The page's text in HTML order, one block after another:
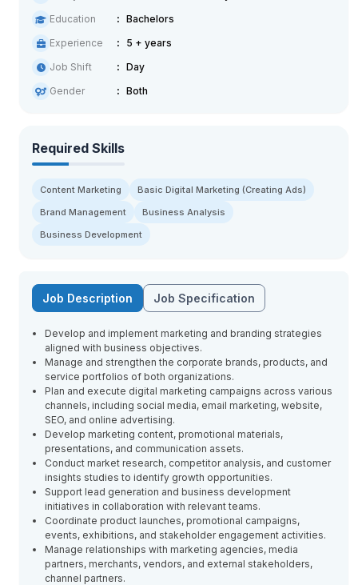
Education
Bachelors
Experience
5 + years
Job Shift
Day
Gender
Both
Required Skills
Content Marketing
Basic Digital Marketing (Creating Ads)
Brand Management
Business Analysis
Business Development
Job Description Job Specification
Develop and implement marketing and branding strategies
aligned with business objectives.
Manage and strengthen the corporate brands, products, and
service portfolios of both organizations.
Plan and execute digital marketing campaigns across various
channels, including social media, email marketing, website,
SEO, and online advertising.
Develop marketing content, promotional materials,
presentations, and communication assets.
Conduct market research, competitor analysis, and customer
insights studies to identify growth opportunities.
Support lead generation and business development
initiatives in collaboration with relevant teams.
Coordinate product launches, promotional campaigns,
events, exhibitions, and stakeholder engagement activities.
Manage relationships with marketing agencies, media
partners, merchants, vendors, and external stakeholders,
channel partners.